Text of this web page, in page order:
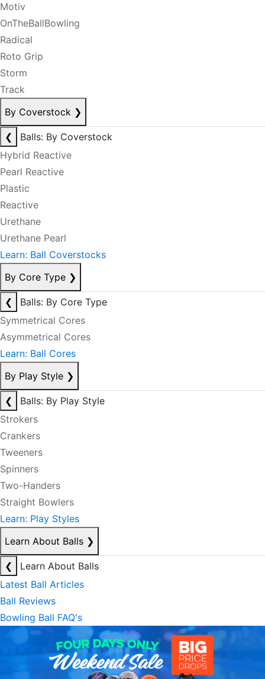
Motiv
OnTheBallBowling
Radical
Roto Grip
Storm
Track
By Coverstock ❯
❮
Balls: By Coverstock
Hybrid Reactive
Pearl Reactive
Plastic
Reactive
Urethane
Urethane Pearl
Learn: Ball Coverstocks
By Core Type ❯
❮
Balls: By Core Type
Symmetrical Cores
Asymmetrical Cores
Learn: Ball Cores
By Play Style ❯
❮
Balls: By Play Style
Strokers
Crankers
Tweeners
Spinners
Two-Handers
Straight Bowlers
Learn: Play Styles
Learn About Balls ❯
❮
Learn About Balls
Latest Ball Articles
Ball Reviews
Bowling Ball FAQ's